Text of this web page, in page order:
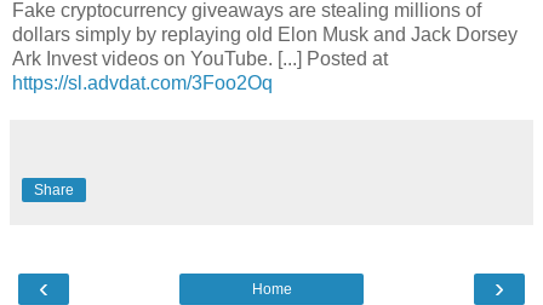
Fake cryptocurrency giveaways are stealing millions of
dollars simply by replaying old Elon Musk and Jack Dorsey
Ark Invest videos on YouTube. [...] Posted at
https://sl.advdat.com/3Foo2Oq
Share
‹ ›
Home